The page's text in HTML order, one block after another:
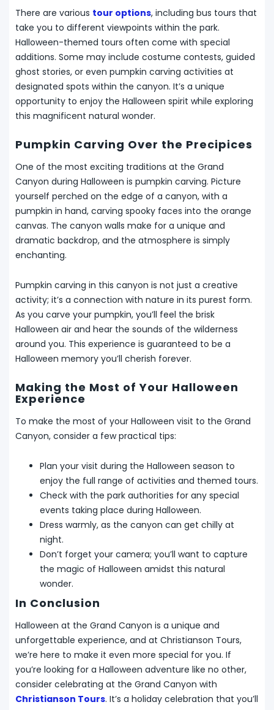
There are various tour options, including bus tours that
take you to different viewpoints within the park.
Halloween-themed tours often come with special
additions. Some may include costume contests, guided
ghost stories, or even pumpkin carving activities at
designated spots within the canyon. It’s a unique
opportunity to enjoy the Halloween spirit while exploring
this magnificent natural wonder.
Pumpkin Carving Over the Precipices
One of the most exciting traditions at the Grand
Canyon during Halloween is pumpkin carving. Picture
yourself perched on the edge of a canyon, with a
pumpkin in hand, carving spooky faces into the orange
canvas. The canyon walls make for a unique and
dramatic backdrop, and the atmosphere is simply
enchanting.
Pumpkin carving in this canyon is not just a creative
activity; it’s a connection with nature in its purest form.
As you carve your pumpkin, you’ll feel the brisk
Halloween air and hear the sounds of the wilderness
around you. This experience is guaranteed to be a
Halloween memory you’ll cherish forever.
Making the Most of Your Halloween
Experience
To make the most of your Halloween visit to the Grand
Canyon, consider a few practical tips:
Plan your visit during the Halloween season to
enjoy the full range of activities and themed tours.
Check with the park authorities for any special
events taking place during Halloween.
Dress warmly, as the canyon can get chilly at
night.
Don’t forget your camera; you’ll want to capture
the magic of Halloween amidst this natural
wonder.
In Conclusion
Halloween at the Grand Canyon is a unique and
unforgettable experience, and at Christianson Tours,
we’re here to make it even more special for you. If
you’re looking for a Halloween adventure like no other,
consider celebrating at the Grand Canyon with
Christianson Tours. It’s a holiday celebration that you’ll